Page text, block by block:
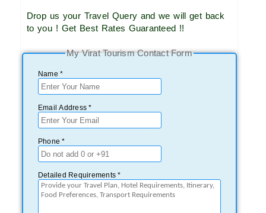
Drop us your Travel Query and we will get back
to you ! Get Best Rates Guaranteed !!
My Virat Tourism Contact Form
Name *
Email Address *
Phone *
Detailed Requirements *